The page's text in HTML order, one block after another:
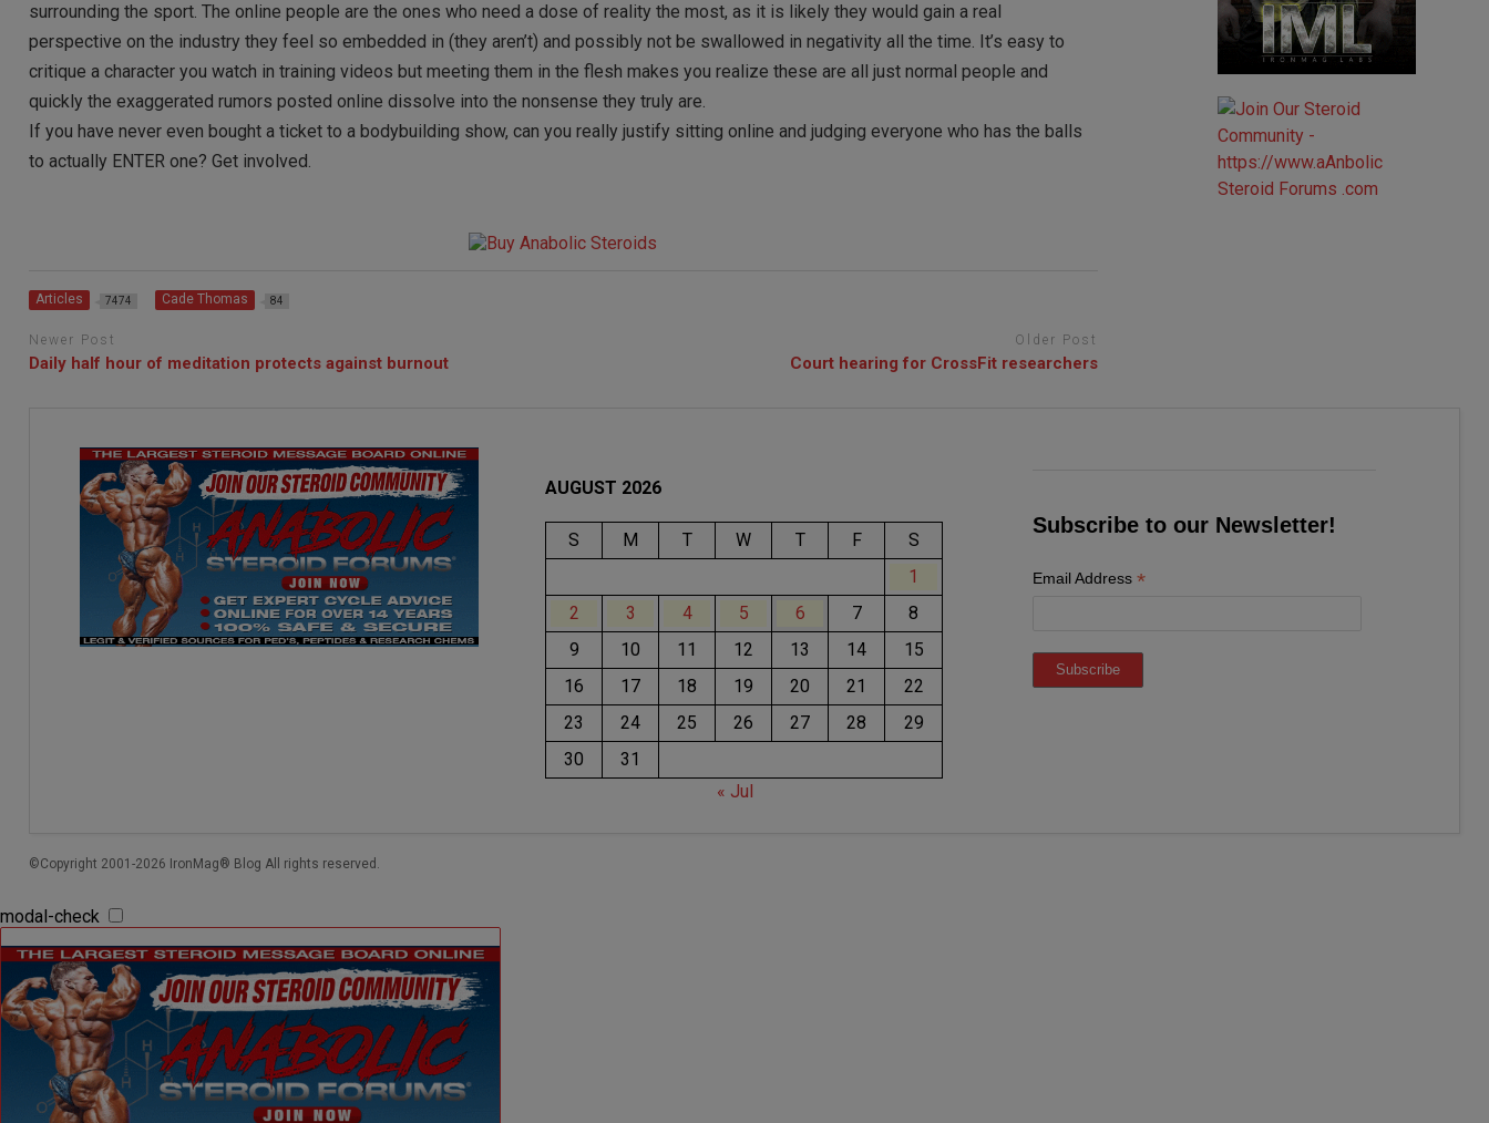
surrounding the sport. The online people are the ones who need a dose of reality the most, as it is likely they would gain a real
perspective on the industry they feel so embedded in (they aren’t) and possibly not be swallowed in negativity all the time. It’s easy to
critique a character you watch in training videos but meeting them in the flesh makes you realize these are all just normal people and
quickly the exaggerated rumors posted online dissolve into the nonsense they truly are.
If you have never even bought a ticket to a bodybuilding show, can you really justify sitting online and judging everyone who has the balls
to actually ENTER one? Get involved.
Articles 7474 Cade Thomas 84
Newer Post
Daily half hour of meditation protects against burnout
Older Post
Court hearing for CrossFit researchers
AUGUST 2026
S M T W T F
S
1
2
3 4 5 6 7
8
9
10 11 12 13 14
15
16
17 18 19 20 21
22
23
24 25 26 27 28
29
30
31
« Jul
Subscribe to our Newsletter!
Email Address *
©Copyright 2001-2026 IronMag® Blog All rights reserved.
modal-check